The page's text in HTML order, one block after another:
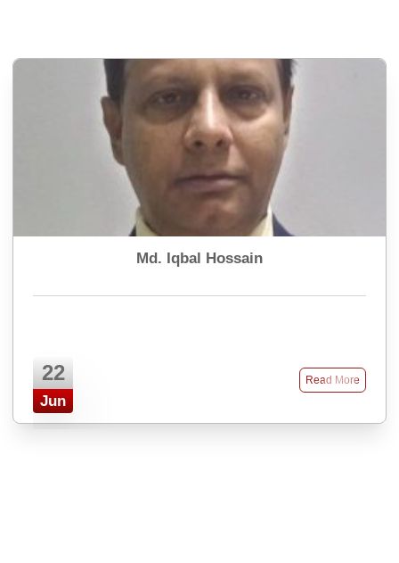
Md. Iqbal Hossain
22
Jun
Read More